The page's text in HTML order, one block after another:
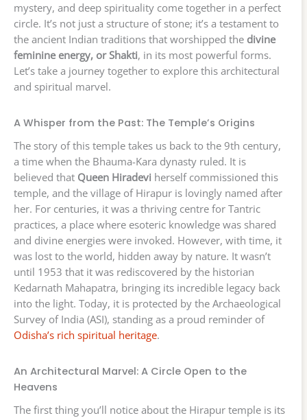
mystery, and deep spirituality come together in a perfect
circle. It’s not just a structure of stone; it’s a testament to
the ancient Indian traditions that worshipped the divine
feminine energy, or Shakti, in its most powerful forms.
Let’s take a journey together to explore this architectural
and spiritual marvel.
A Whisper from the Past: The Temple’s Origins
The story of this temple takes us back to the 9th century,
a time when the Bhauma-Kara dynasty ruled. It is
believed that Queen Hiradevi herself commissioned this
temple, and the village of Hirapur is lovingly named after
her. For centuries, it was a thriving centre for Tantric
practices, a place where esoteric knowledge was shared
and divine energies were invoked. However, with time, it
was lost to the world, hidden away by nature. It wasn’t
until 1953 that it was rediscovered by the historian
Kedarnath Mahapatra, bringing its incredible legacy back
into the light. Today, it is protected by the Archaeological
Survey of India (ASI), standing as a proud reminder of
Odisha’s rich spiritual heritage.
An Architectural Marvel: A Circle Open to the
Heavens
The first thing you’ll notice about the Hirapur temple is its